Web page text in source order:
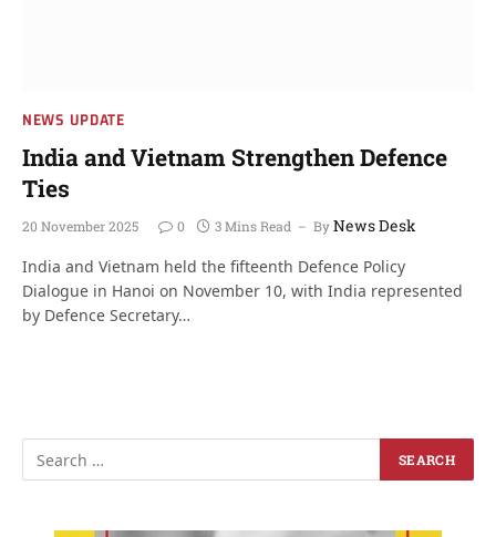
NEWS UPDATE
India and Vietnam Strengthen Defence
Ties
20 November 2025 0 3 Mins Read ByNews Desk
India and Vietnam held the fifteenth Defence Policy
Dialogue in Hanoi on November 10, with India represented
by Defence Secretary…